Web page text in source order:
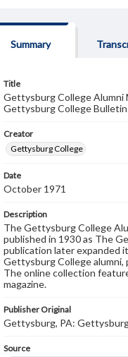
Summary
Title
Gettysburg College Alumni
Gettysburg College Bulletin
Creator
Gettysburg College
Date
October 1971
Description
The Gettysburg College
published in 1930 as The
publication later expanded
Gettysburg College alumni,
The online collection
magazine.
Publisher Original
Gettysburg, PA:
Source